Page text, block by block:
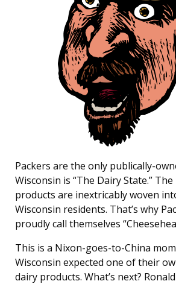
Packers are the only publically-
Wisconsin is “The Dairy State.”
products are inextricably woven
Wisconsin residents. That’s why
proudly call themselves
This is a Nixon-goes-to-China
Wisconsin expected one of their
dairy products. What’s next?